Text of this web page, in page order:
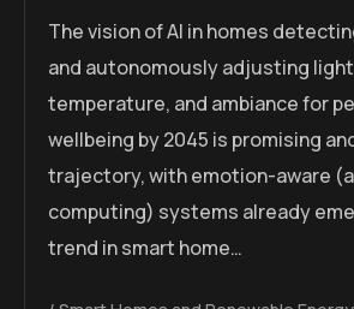
The vision of AI in homes
and autonomously adjusting
temperature, and ambiance for
wellbeing by 2045 is promising
trajectory, with emotion-aware
computing) systems already
trend in smart home…